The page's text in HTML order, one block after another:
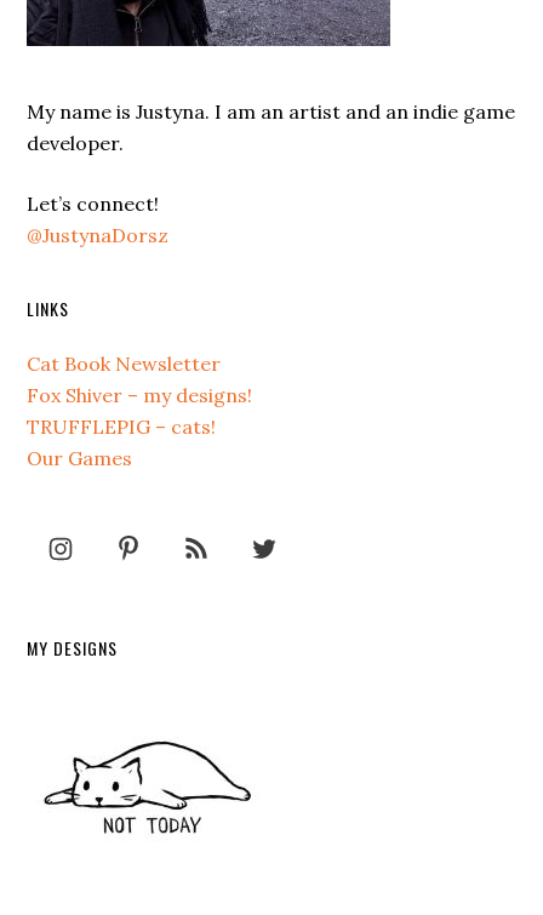
My name is Justyna. I am an artist and an indie game
developer.
Let’s connect!
@JustynaDorsz
LINKS
Cat Book Newsletter
Fox Shiver – my designs!
TRUFFLEPIG – cats!
Our Games
MY DESIGNS